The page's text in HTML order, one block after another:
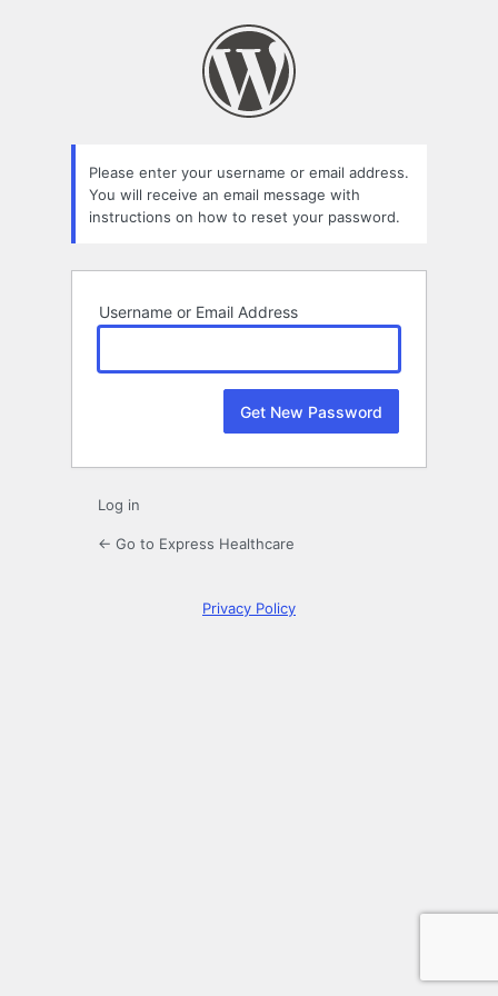
Please enter your username or email address.
You will receive an email message with
instructions on how to reset your password.
Username or Email Address
Log in
← Go to Express Healthcare
Privacy Policy